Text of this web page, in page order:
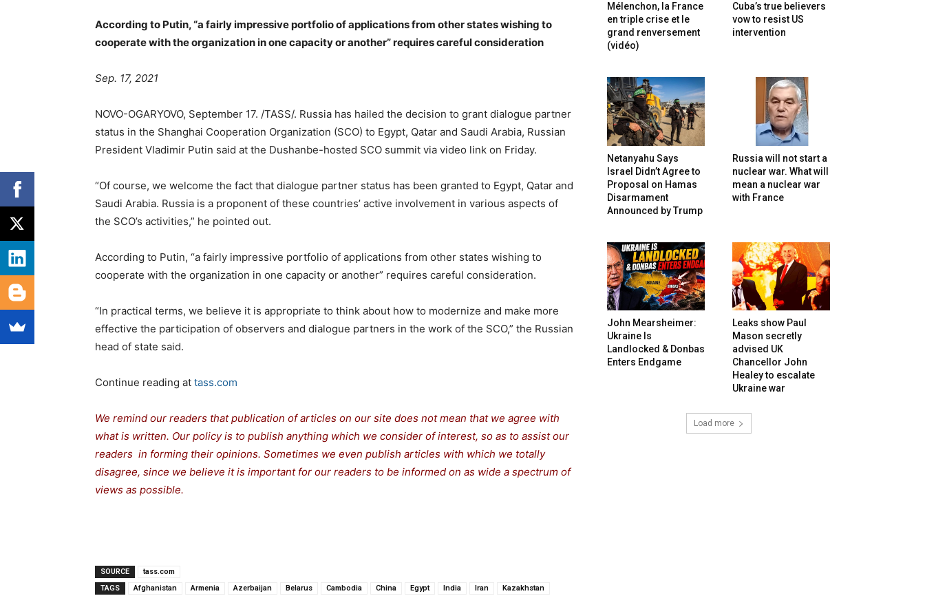
According to Putin, “a fairly impressive portfolio of applications from other states wishing to
cooperate with the organization in one capacity or another” requires careful consideration
Sep. 17, 2021
NOVO-OGARYOVO, September 17. /TASS/. Russia has hailed the decision to grant dialogue partner
status in the Shanghai Cooperation Organization (SCO) to Egypt, Qatar and Saudi Arabia, Russian
President Vladimir Putin said at the Dushanbe-hosted SCO summit via video link on Friday.
“Of course, we welcome the fact that dialogue partner status has been granted to Egypt, Qatar and
Saudi Arabia. Russia is a proponent of these countries’ active involvement in various aspects of
the SCO’s activities,” he pointed out.
According to Putin, “a fairly impressive portfolio of applications from other states wishing to
cooperate with the organization in one capacity or another” requires careful consideration.
“In practical terms, we believe it is appropriate to think about how to modernize and make more
effective the participation of observers and dialogue partners in the work of the SCO,” the Russian
head of state said.
Continue reading at tass.com
We remind our readers that publication of articles on our site does not mean that we agree with
what is written. Our policy is to publish anything which we consider of interest, so as to assist our
readers in forming their opinions. Sometimes we even publish articles with which we totally
disagree, since we believe it is important for our readers to be informed on as wide a spectrum of
views as possible.
SOURCE
tass.com
TAGS
Afghanistan Armenia Azerbaijan Belarus Cambodia China Egypt India Iran Kazakhstan
Mélenchon, la France
en triple crise et le
grand renversement
(vidéo)
Cuba’s true believers
vow to resist US
intervention
Netanyahu Says
Israel Didn’t Agree to
Proposal on Hamas
Disarmament
Announced by Trump
Russia will not start a
nuclear war. What will
mean a nuclear war
with France
John Mearsheimer:
Ukraine Is
Landlocked & Donbas
Enters Endgame
Leaks show Paul
Mason secretly
advised UK
Chancellor John
Healey to escalate
Ukraine war
Load more